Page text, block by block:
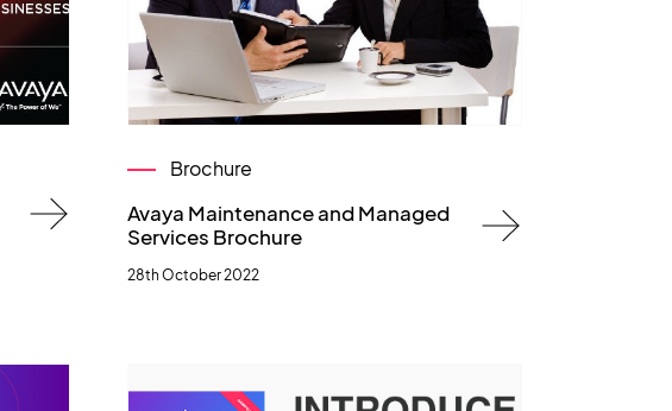
Brochure
Avaya Maintenance and Managed
Services Brochure
28th October 2022